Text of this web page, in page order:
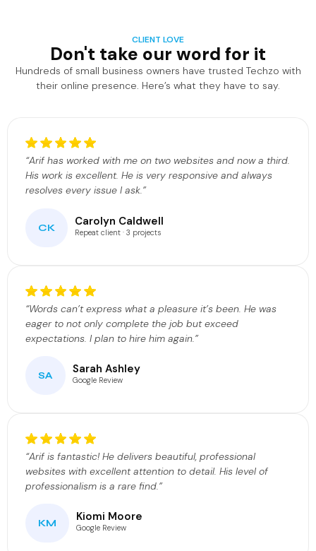
CLIENT LOVE
Don't take our word for it
Hundreds of small business owners have trusted Techzo with
their online presence. Here’s what they have to say.
“Arif has worked with me on two websites and now a third.
His work is excellent. He is very responsive and always
resolves every issue I ask.”
CK Carolyn Caldwell
Repeat client · 3 projects
“Words can’t express what a pleasure it’s been. He was
eager to not only complete the job but exceed
expectations. I plan to hire him again.”
SA Sarah Ashley
Google Review
“Arif is fantastic! He delivers beautiful, professional
websites with excellent attention to detail. His level of
professionalism is a rare find.”
KM Kiomi Moore
Google Review